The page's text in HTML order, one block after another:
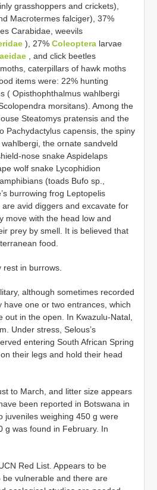
grasshoppers and crickets),
Macrotermes falciger), 37%
Carabidae, weevils
), 27% Coleoptera larvae
, and click beetles
caterpillars of hawk moths
items were: 22% hunting
( Opisthophthalmus wahlbergi
morsitans). Among the
Steatomys pratensis and the
Pachydactylus capensis, the spiny
the ornate sandveld
nose snake Aspidelaps
wolf snake Lycophidion
(toads Bufo sp.,
burrowing frog Leptopelis
avid diggers and excavate for
move with the head low and
prey by smell. It is believed that
food.
in burrows.
although sometimes recorded
one or two entrances, which
in the open. In Kwazulu-Natal,
Under stress, Selous’s
entering South African Spring
their legs and hold their head
to March, and litter size appears
been reported in Botswana in
juveniles weighing 450 g were
g was found in February. In
Red List. Appears to be
vulnerable and there are